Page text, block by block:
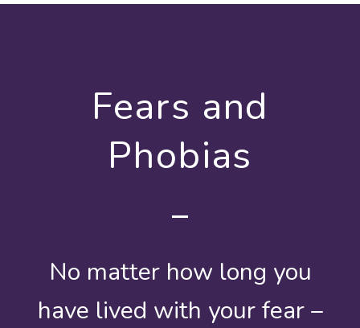
Fears and
Phobias
No matter how long you
have lived with your fear –